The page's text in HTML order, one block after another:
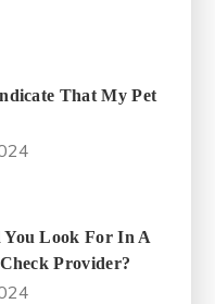
That My Pet
You Look For In A
Provider?